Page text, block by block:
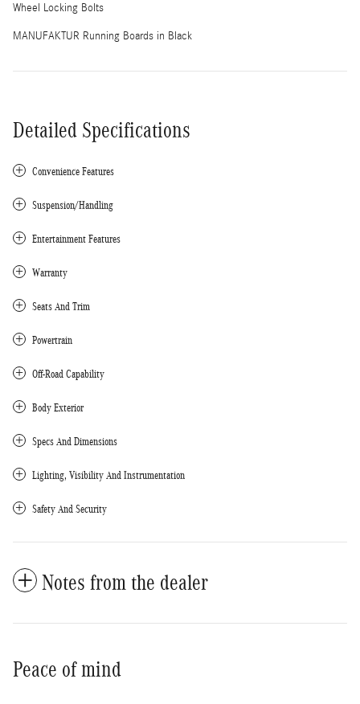
Wheel Locking Bolts
MANUFAKTUR Running Boards in Black
Detailed Specifications
Convenience Features
Suspension/Handling
Entertainment Features
Warranty
Seats And Trim
Powertrain
Off-Road Capability
Body Exterior
Specs And Dimensions
Lighting, Visibility And Instrumentation
Safety And Security
Notes from the dealer
Peace of mind